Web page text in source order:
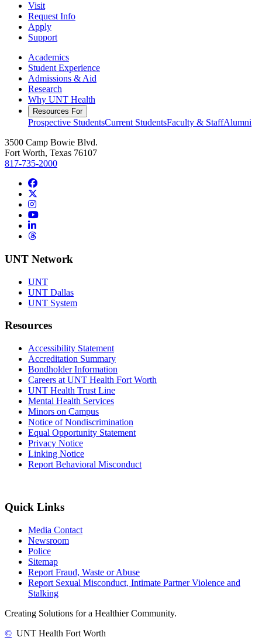
Visit
Request Info
Apply
Support
Academics
Student Experience
Admissions & Aid
Research
Why UNT Health
Resources For
Prospective StudentsCurrent StudentsFaculty & StaffAlumni
3500 Camp Bowie Blvd.
Fort Worth, Texas 76107
817-735-2000
Facebook
Instagram
YouTube
LinkedIn
Threads
UNT Network
UNT
UNT Dallas
UNT System
Resources
Accessibility Statement
Accreditation Summary
Bondholder Information
Careers at UNT Health Fort Worth
UNT Health Trust Line
Mental Health Services
Minors on Campus
Notice of Nondiscrimination
Equal Opportunity Statement
Privacy Notice
Linking Notice
Report Behavioral Misconduct
Quick Links
Media Contact
Newsroom
Police
Sitemap
Report Fraud, Waste or Abuse
Report Sexual Misconduct, Intimate Partner Violence and
Stalking
Creating Solutions for a Healthier Community.
© UNT Health Fort Worth